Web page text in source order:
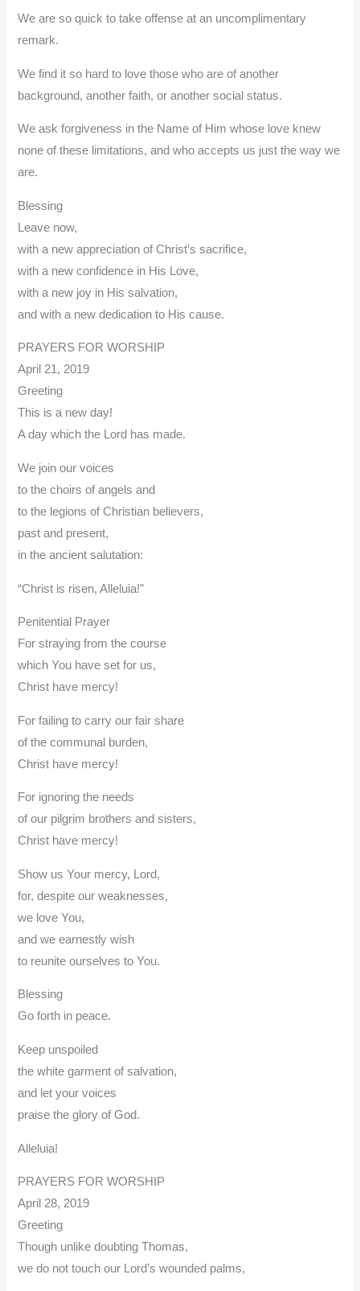
We are so quick to take offense at an uncomplimentary
remark.
We find it so hard to love those who are of another
background, another faith, or another social status.
We ask forgiveness in the Name of Him whose love knew
none of these limitations, and who accepts us just the way we
are.
Blessing
Leave now,
with a new appreciation of Christ’s sacrifice,
with a new confidence in His Love,
with a new joy in His salvation,
and with a new dedication to His cause.
PRAYERS FOR WORSHIP
April 21, 2019
Greeting
This is a new day!
A day which the Lord has made.
We join our voices
to the choirs of angels and
to the legions of Christian believers,
past and present,
in the ancient salutation:
“Christ is risen, Alleluia!”
Penitential Prayer
For straying from the course
which You have set for us,
Christ have mercy!
For failing to carry our fair share
of the communal burden,
Christ have mercy!
For ignoring the needs
of our pilgrim brothers and sisters,
Christ have mercy!
Show us Your mercy, Lord,
for, despite our weaknesses,
we love You,
and we earnestly wish
to reunite ourselves to You.
Blessing
Go forth in peace.
Keep unspoiled
the white garment of salvation,
and let your voices
praise the glory of God.
Alleluia!
PRAYERS FOR WORSHIP
April 28, 2019
Greeting
Though unlike doubting Thomas,
we do not touch our Lord’s wounded palms,